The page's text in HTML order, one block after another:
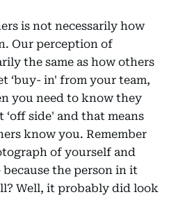
is not necessarily how
Our perception of
the same as how others
‘buy- in' from your team,
you need to know they
‘off side' and that means
know you. Remember
of yourself and
the person in it
Well, it probably did look